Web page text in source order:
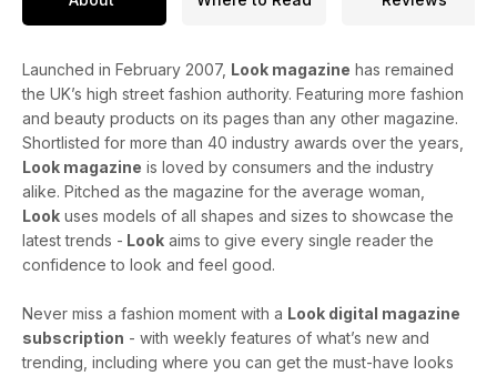
Launched in February 2007, Look magazine has remained
the UK’s high street fashion authority. Featuring more fashion
and beauty products on its pages than any other magazine.
Shortlisted for more than 40 industry awards over the years,
Look magazine is loved by consumers and the industry
alike. Pitched as the magazine for the average woman,
Look uses models of all shapes and sizes to showcase the
latest trends - Look aims to give every single reader the
confidence to look and feel good.
Never miss a fashion moment with a Look digital magazine
subscription - with weekly features of what’s new and
trending, including where you can get the must-have looks